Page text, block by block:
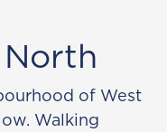
of West
Walking